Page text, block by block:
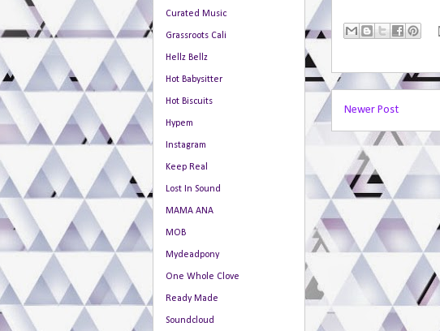
Newer Post
Curated Music
Grassroots Cali
Hellz Bellz
Hot Babysitter
Hot Biscuits
Hypem
Instagram
Keep Real
Lost In Sound
MAMA ANA
MOB
Mydeadpony
One Whole Clove
Ready Made
Soundcloud